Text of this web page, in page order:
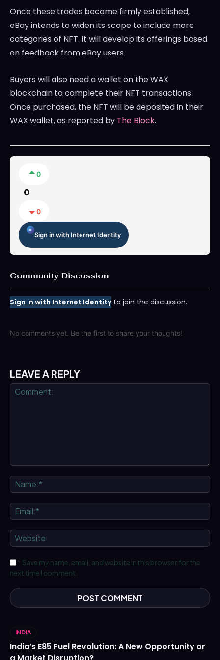
Once these trades become firmly established,
eBay intends to widen its scope to include more
categories of NFT. It will develop its offerings based
on feedback from eBay users.
Buyers will also need a wallet on the WAX
blockchain to complete their NFT transactions.
Once purchased, the NFT will be deposited in their
WAX wallet, as reported by The Block.
0
0
0
Sign in with Internet Identity
Community Discussion
Sign in with Internet Identityto join the discussion.
No comments yet. Be the first to share your thoughts!
LEAVE A REPLY
Save my name, email, and website in this browser for the
next time I comment.
INDIA
India’s E85 Fuel Revolution: A New Opportunity or